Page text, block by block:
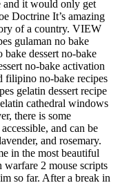
and it would only get
Doctrine It’s amazing
of a country. VIEW
gulaman no bake
bake dessert no-bake
no-bake activation
filipino no-bake recipes
gelatin dessert recipe
cathedral windows
there is some
and can be
and rosemary.
in the most beautiful
2 mouse scripts
so far. After a break in